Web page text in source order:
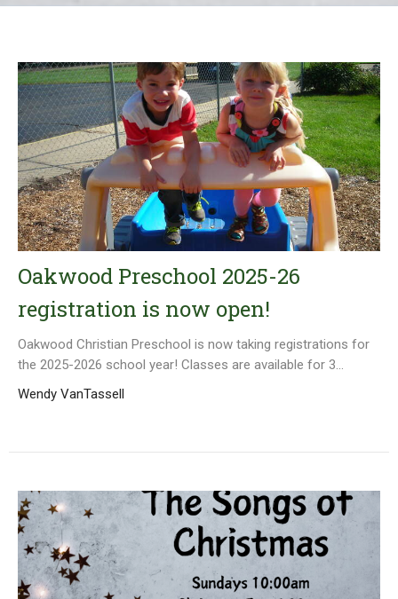
Oakwood Preschool 2025-26
registration is now open!
Oakwood Christian Preschool is now taking registrations for
the 2025-2026 school year! Classes are available for 3...
Wendy VanTassell